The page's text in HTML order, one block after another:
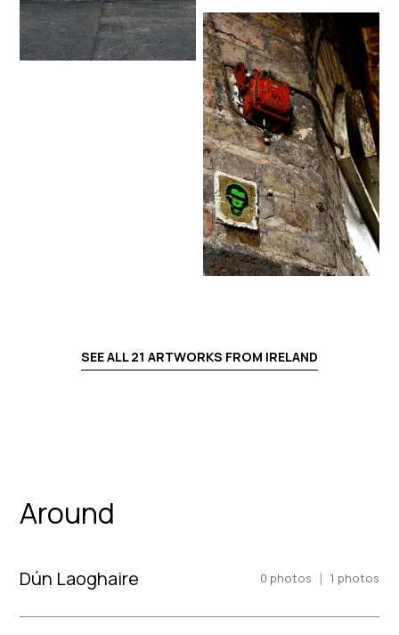
SEE ALL21 ARTWORKS FROM IRELAND
Around
Dún Laoghaire 0 photos | 1 photos